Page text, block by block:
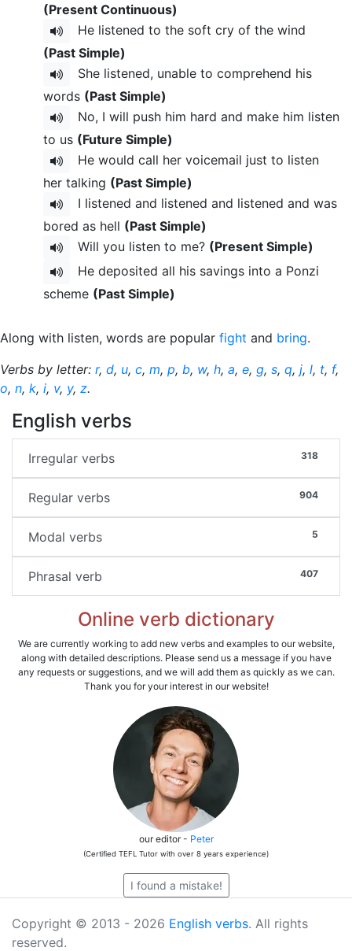
(Present Continuous)
He listened to the soft cry of the wind
(Past Simple)
She listened, unable to comprehend his
words (Past Simple)
No, I will push him hard and make him listen
to us (Future Simple)
He would call her voicemail just to listen
her talking (Past Simple)
I listened and listened and listened and was
bored as hell (Past Simple)
Will you listen to me? (Present Simple)
He deposited all his savings into a Ponzi
scheme (Past Simple)
Along with listen, words are popular fight and bring.
Verbs by letter: r, d, u, c, m, p, b, w, h, a, e, g, s, q, j, l, t, f,
o, n, k, i, v, y, z.
English verbs
318
Irregular verbs
904
Regular verbs
5
Modal verbs
407
Phrasal verb
Online verb dictionary
We are currently working to add new verbs and examples to our website,
along with detailed descriptions. Please send us a message if you have
any requests or suggestions, and we will add them as quickly as we can.
Thank you for your interest in our website!
our editor - Peter
(Certified TEFL Tutor with over 8 years experience)
I found a mistake!
Copyright © 2013 - 2026 English verbs. All rights
reserved.